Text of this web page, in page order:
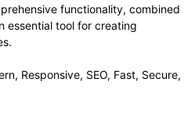
functionality, combined
essential tool for creating
Responsive, SEO, Fast, Secure,